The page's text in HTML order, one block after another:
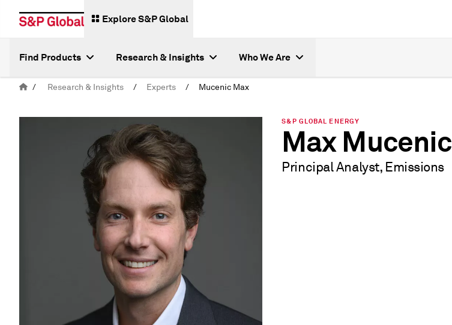
Explore S&P Global
Find Products Research & Insights Who We Are
/ Research & Insights / Experts / Mucenic Max
S&P GLOBAL ENERGY
Max Mucenic
Principal Analyst, Emissions